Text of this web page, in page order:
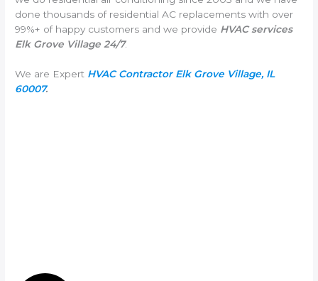
done thousands of residential AC replacements with over
99%+ of happy customers and we provide HVAC services
Elk Grove Village 24/7.
We are Expert HVAC Contractor Elk Grove Village, IL
60007.